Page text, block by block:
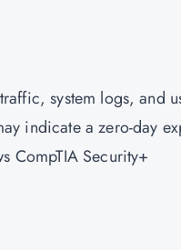
system logs, and
indicate a zero-day
CompTIA Security+